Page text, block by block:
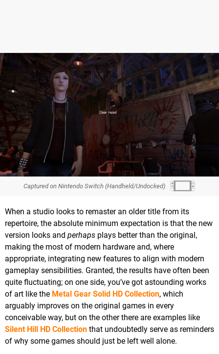
Captured on Nintendo Switch (Handheld/Undocked)
When a studio looks to remaster an older title from its
repertoire, the absolute minimum expectation is that the new
version looks and perhaps plays better than the original,
making the most of modern hardware and, where
appropriate, integrating new features to align with modern
gameplay sensibilities. Granted, the results have often been
quite fluctuating; on one side, you’ve got astounding works
of art like the Metal Gear Solid HD Collection, which
arguably improves on the original games in every
conceivable way, but on the other there are examples like
Silent Hill HD Collection that undoubtedly serve as reminders
of why some games should just be left well alone.